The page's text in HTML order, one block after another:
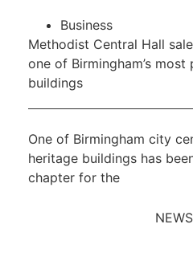
Business
Methodist Central Hall
one of Birmingham’s
buildings
One of Birmingham city
heritage buildings has
chapter for the
NEWS